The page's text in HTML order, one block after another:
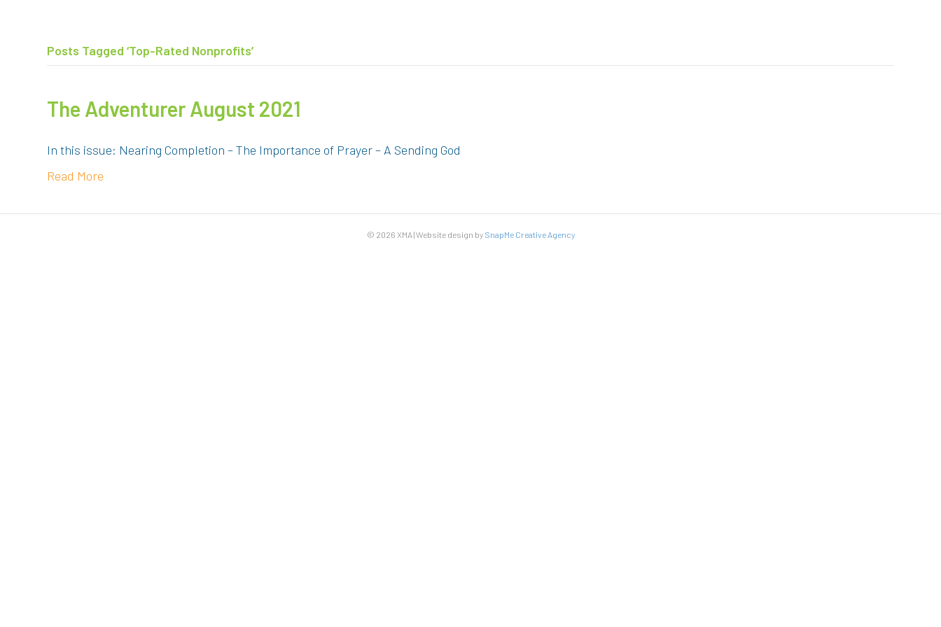
Posts Tagged ‘Top-Rated Nonprofits’
The Adventurer August 2021
In this issue: Nearing Completion – The Importance of Prayer – A Sending God
Read More
© 2026 XMA | Website design by SnapMe Creative Agency